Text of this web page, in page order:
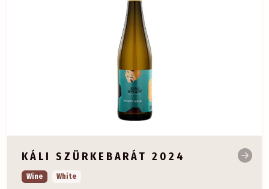
KÁLI SZÜRKEBARÁT 2024
Wine White